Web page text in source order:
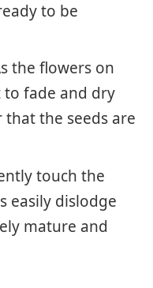
to be
the flowers on
fade and dry
that the seeds are
touch the
easily dislodge
mature and